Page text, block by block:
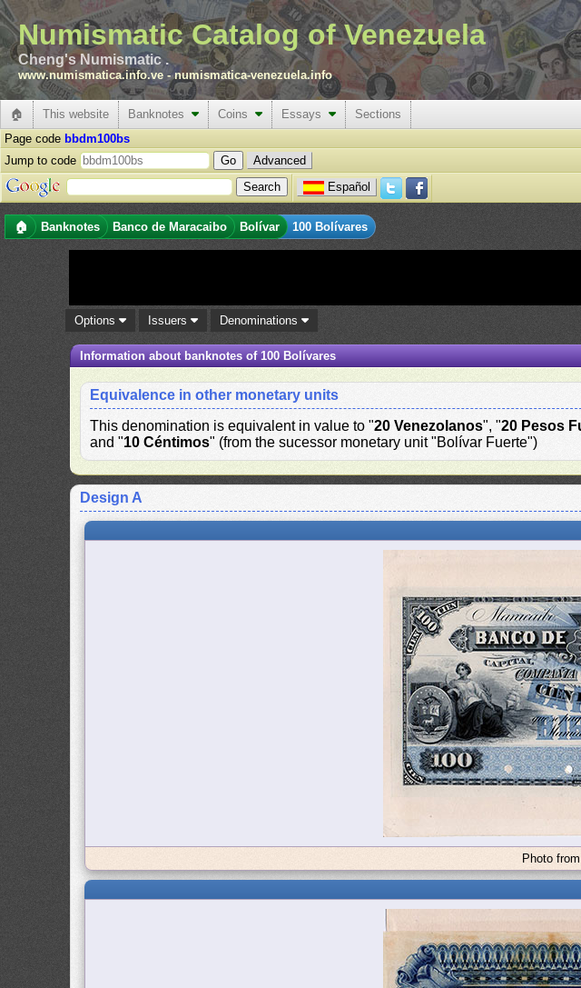
Numismatic Catalog of Venezuela
Cheng's Numismatic .
www.numismatica.info.ve -numismatica-venezuela.info
🏠 This website Banknotes Coins Essays
Sections
Page code bbdm100bs
Jump to code
Advanced
Español
🏠 Banknotes Banco de Maracaibo Bolívar 100 Bolívares
Options Issuers Denominations
Information about banknotes of 100 Bolívares
Equivalence in other monetary units
This denomination is equivalent in value to "20 Venezolanos", "20 Pesos
and "10 Céntimos" (from the sucessor monetary unit "Bolívar Fuerte")
Design A
Photo